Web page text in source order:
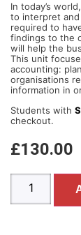
In today’s
to interpret and
required to
findings to the
will help the
This unit
accounting:
organisations
information in
Students with
checkout.
£130.00